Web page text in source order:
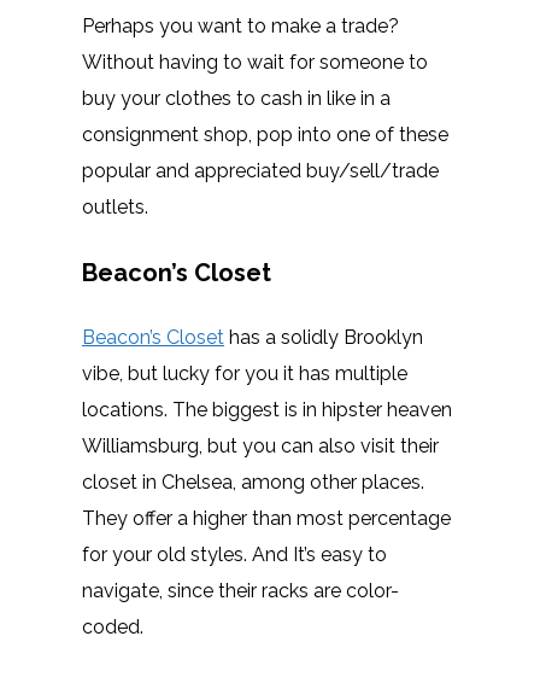
Perhaps you want to make a trade?
Without having to wait for someone to
buy your clothes to cash in like in a
consignment shop, pop into one of these
popular and appreciated buy/sell/trade
outlets.
Beacon’s Closet
Beacon’s Closet has a solidly Brooklyn
vibe, but lucky for you it has multiple
locations. The biggest is in hipster heaven
Williamsburg, but you can also visit their
closet in Chelsea, among other places.
They offer a higher than most percentage
for your old styles. And It’s easy to
navigate, since their racks are color-
coded.